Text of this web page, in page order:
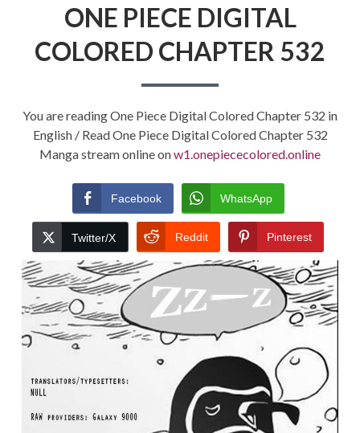
ONE PIECE DIGITAL
COLORED CHAPTER 532
You are reading One Piece Digital Colored Chapter 532 in
English / Read One Piece Digital Colored Chapter 532
Manga stream online onw1.onepiececolored.online
Facebook WhatsApp
Twitter/X Reddit Pinterest